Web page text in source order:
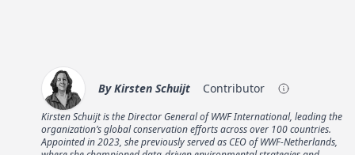
ByKirsten Schuijt Contributor
Kirsten Schuijt is the Director General of WWF International, leading the
organization’s global conservation efforts across over 100 countries.
Appointed in 2023, she previously served as CEO of WWF-Netherlands,